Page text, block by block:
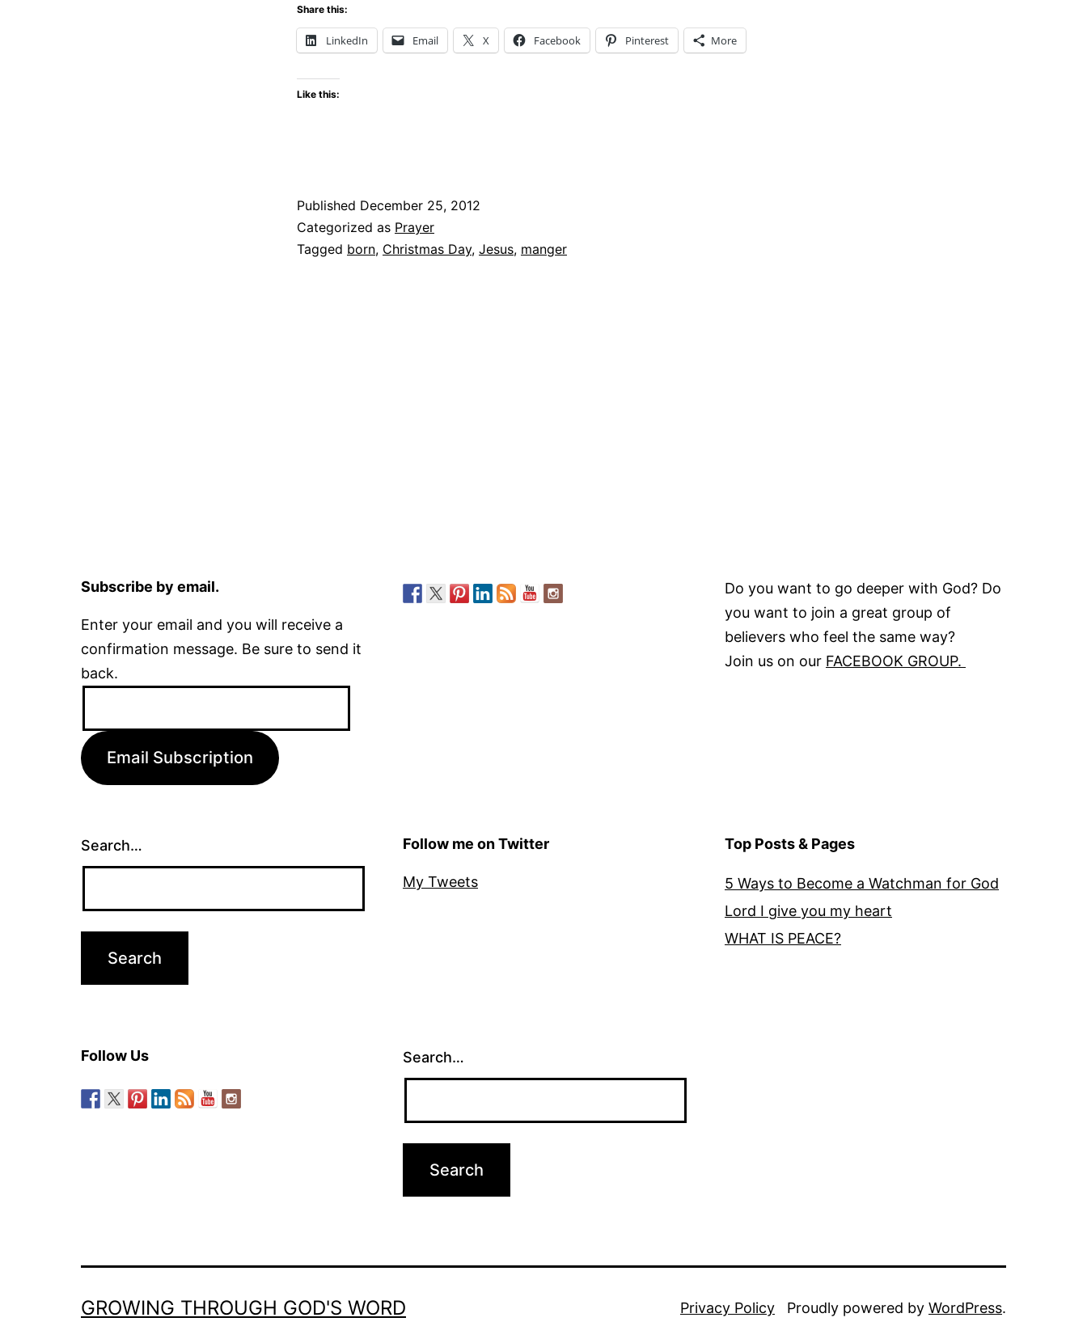
Share this:
LinkedIn Email X Facebook Pinterest More
Like this:
Published December 25, 2012
Categorized as Prayer
Tagged born, Christmas Day, Jesus, manger
Subscribe by email.
Enter your email and you will receive a
confirmation message. Be sure to send it
back.
Email Subscription
Do you want to go deeper with God? Do
you want to join a great group of
believers who feel the same way?
Join us on our FACEBOOK GROUP.
Search… Follow me on Twitter
My Tweets
Top Posts & Pages
5 Ways to Become a Watchman for God
Lord I give you my heart
WHAT IS PEACE?
Follow Us Search…
GROWING THROUGH GOD'S WORD Privacy Policy Proudly powered by WordPress.